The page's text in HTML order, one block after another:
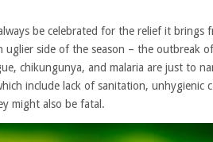
be celebrated for the relief it brings
uglier side of the season – the outbreak
chikungunya, and malaria are just to
include lack of sanitation,
might also be fatal.